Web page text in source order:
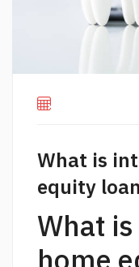
What is
equity loan
What
home